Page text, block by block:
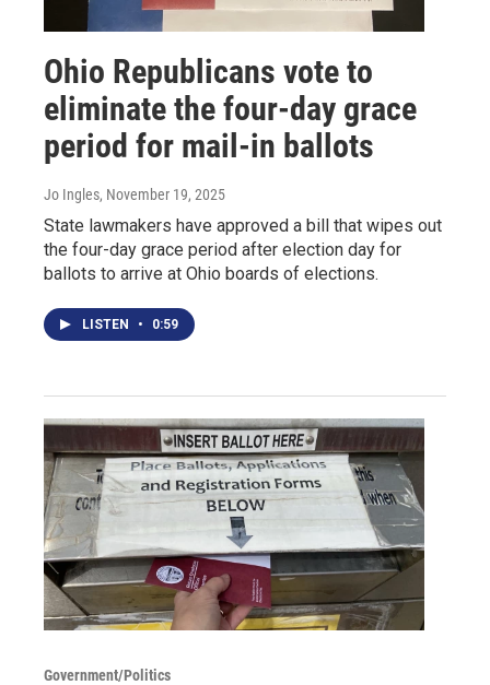
Ohio Republicans vote to
eliminate the four-day grace
period for mail-in ballots
Jo Ingles, November 19, 2025
State lawmakers have approved a bill that wipes out
the four-day grace period after election day for
ballots to arrive at Ohio boards of elections.
LISTEN • 0:59
Government/Politics